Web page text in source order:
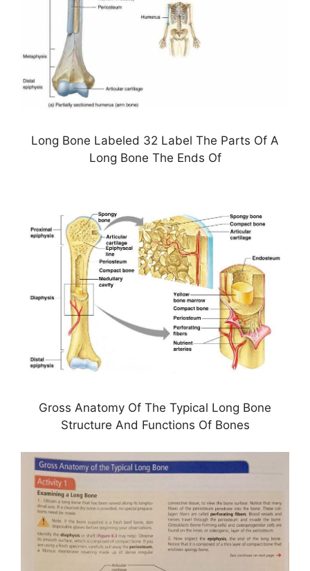
Long Bone Labeled 32 Label The Parts Of A
Long Bone The Ends Of
Gross Anatomy Of The Typical Long Bone
Structure And Functions Of Bones